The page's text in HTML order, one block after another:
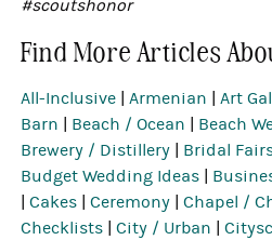
#scoutshonor
Find More Articles
All-Inclusive |Armenian |Art
Barn
Beach / Ocean Beach
Brewery / Distillery
Bridal
Budget Wedding Ideas
|Cakes |Ceremony |Chapel /
Checklists |City / Urban |